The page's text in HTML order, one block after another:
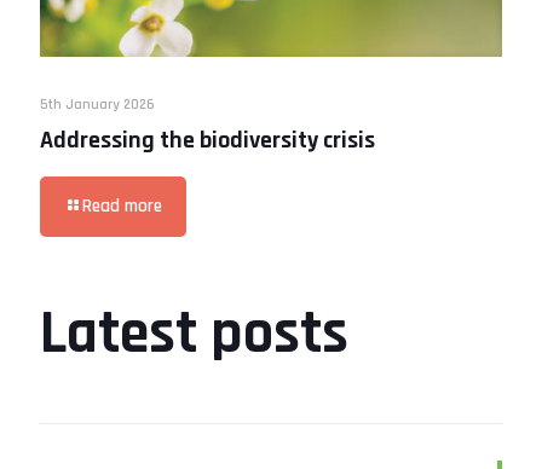
5th January 2026
Addressing the biodiversity crisis
Read more
Latest posts